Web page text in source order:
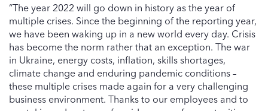
“The year 2022 will go down in history as the year of
multiple crises. Since the beginning of the reporting year,
we have been waking up in a new world every day. Crisis
has become the norm rather that an exception. The war
in Ukraine, energy costs, inflation, skills shortages,
climate change and enduring pandemic conditions –
these multiple crises made again for a very challenging
business environment. Thanks to our employees and to